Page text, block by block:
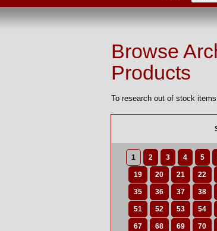
Browse
Products
To research out of stock
1 2 3 4 5
19 20 21 22
35 36 37 38
51 52 53 54
67 68 69 70